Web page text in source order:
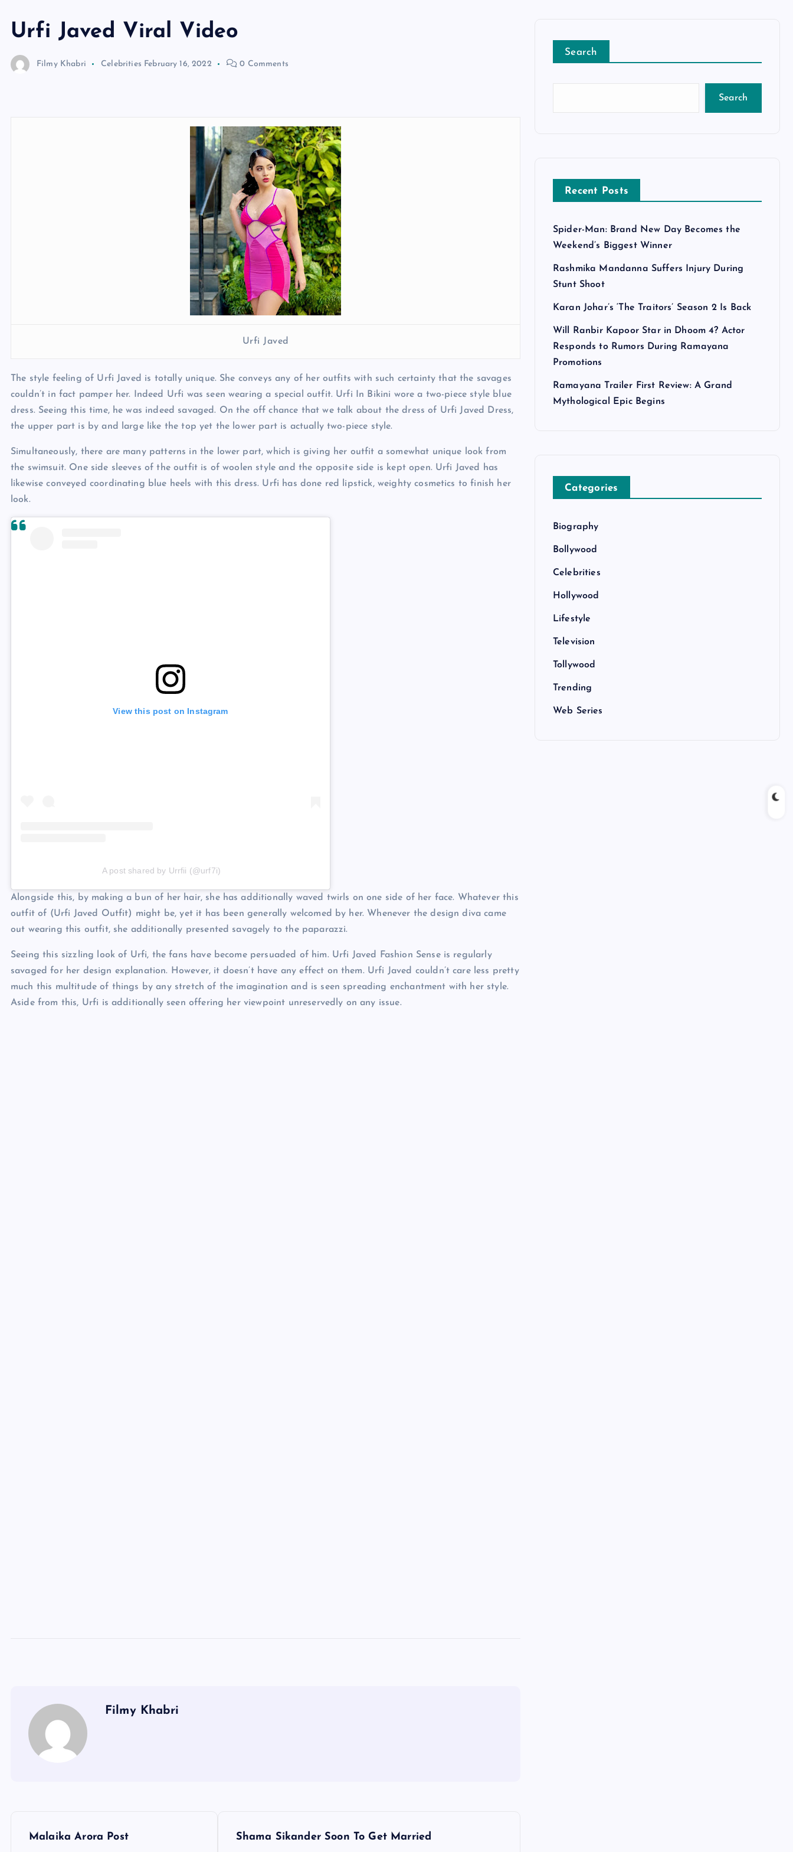
Urfi Javed Viral Video
Filmy Khabri Celebrities February 16, 2022 0 Comments
Urfi Javed
The style feeling of Urfi Javed is totally unique. She conveys any of her outfits with such certainty that the savages
couldn’t in fact pamper her. Indeed Urfi was seen wearing a special outfit. Urfi In Bikini wore a two-piece style blue
dress. Seeing this time, he was indeed savaged. On the off chance that we talk about the dress of Urfi Javed Dress,
the upper part is by and large like the top yet the lower part is actually two-piece style.
Simultaneously, there are many patterns in the lower part, which is giving her outfit a somewhat unique look from
the swimsuit. One side sleeves of the outfit is of woolen style and the opposite side is kept open. Urfi Javed has
likewise conveyed coordinating blue heels with this dress. Urfi has done red lipstick, weighty cosmetics to finish her
look.
View this post on Instagram
A post shared by Urrfii (@urf7i)
Alongside this, by making a bun of her hair, she has additionally waved twirls on one side of her face. Whatever this
outfit of (Urfi Javed Outfit) might be, yet it has been generally welcomed by her. Whenever the design diva came
out wearing this outfit, she additionally presented savagely to the paparazzi.
Seeing this sizzling look of Urfi, the fans have become persuaded of him. Urfi Javed Fashion Sense is regularly
savaged for her design explanation. However, it doesn’t have any effect on them. Urfi Javed couldn’t care less pretty
much this multitude of things by any stretch of the imagination and is seen spreading enchantment with her style.
Aside from this, Urfi is additionally seen offering her viewpoint unreservedly on any issue.
Filmy Khabri
Malaika Arora Post Shama Sikander Soon To Get Married
Search
Search
Recent Posts
Spider-Man: Brand New Day Becomes the
Weekend’s Biggest Winner
Rashmika Mandanna Suffers Injury During
Stunt Shoot
Karan Johar’s ‘The Traitors’ Season 2 Is Back
Will Ranbir Kapoor Star in Dhoom 4? Actor
Responds to Rumors During Ramayana
Promotions
Ramayana Trailer First Review: A Grand
Mythological Epic Begins
Categories
Biography
Bollywood
Celebrities
Hollywood
Lifestyle
Television
Tollywood
Trending
Web Series